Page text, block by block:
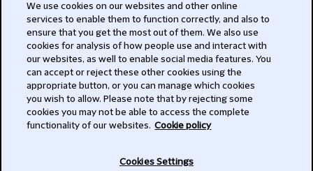
Modern Slavery Act
Privacy
Subscribe
We use cookies on our websites and other online
services to enable them to function correctly, and also to
ensure that you get the most out of them. We also use
cookies for analysis of how people use and interact with
our websites, as well to enable social media features. You
can accept or reject these other cookies using the
appropriate button, or you can manage which cookies
you wish to allow. Please note that by rejecting some
cookies you may not be able to access the complete
functionality of our websites. Cookie policy
Cookies Settings